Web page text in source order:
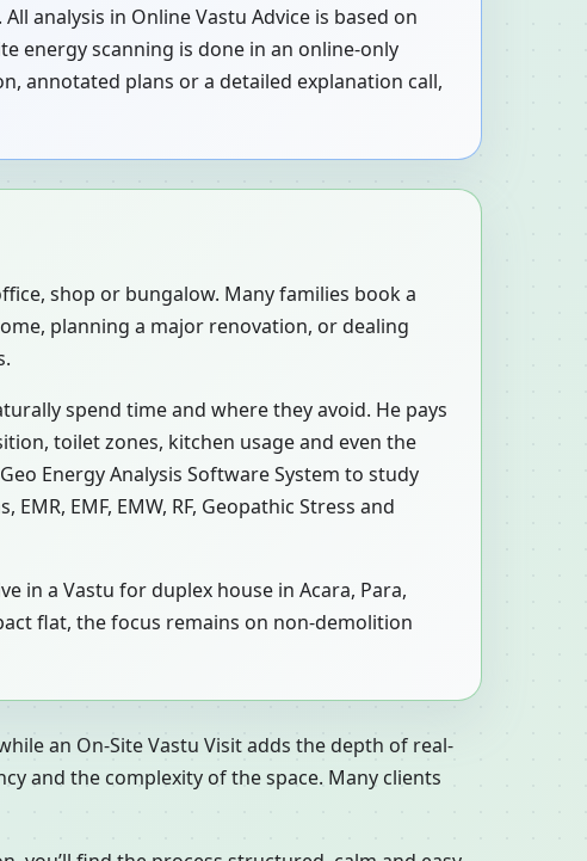
analysis in Online Vastu Advice is based on
energy scanning is done in an online-only
annotated plans or a detailed explanation call,
shop or bungalow. Many families book a
planning a major renovation, or dealing
spend time and where they avoid. He pays
toilet zones, kitchen usage and even the
Energy Analysis Software System to study
EMF, EMW, RF, Geopathic Stress and
in a Vastu for duplex house in Acara, Para,
flat, the focus remains on non-demolition
an On-Site Vastu Visit adds the depth of real-
and the complexity of the space. Many clients